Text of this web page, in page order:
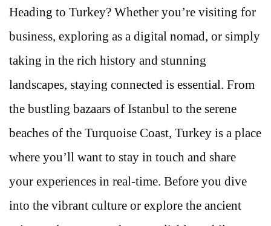
Heading to Turkey? Whether you’re visiting for
business, exploring as a digital nomad, or simply
taking in the rich history and stunning
landscapes, staying connected is essential. From
the bustling bazaars of Istanbul to the serene
beaches of the Turquoise Coast, Turkey is a place
where you’ll want to stay in touch and share
your experiences in real-time. Before you dive
into the vibrant culture or explore the ancient